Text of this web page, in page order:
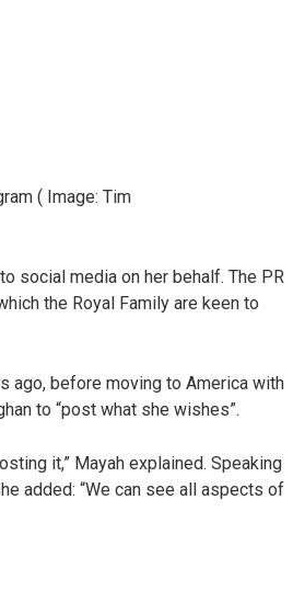
( Image: Tim
social media on her behalf. The PR
the Royal Family are keen to
ago, before moving to America with
to “post what she wishes”.
it,” Mayah explained. Speaking
added: “We can see all aspects of